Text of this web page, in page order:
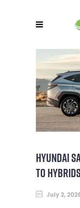
HYUNDAI
TO
July 2,